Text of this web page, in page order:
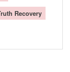
Recovery